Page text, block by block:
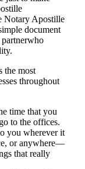
Notary Apostille
document
the most
throughout
time that you
to the offices.
you wherever it
or anywhere—
that really